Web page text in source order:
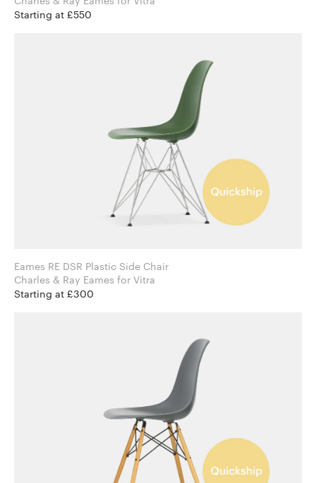
Starting at £550
Eames RE DSR Plastic Side Chair
Charles & Ray Eames for Vitra
Starting at £300